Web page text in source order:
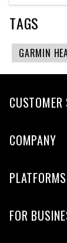
TAGS
GARMIN
CUSTOMER
COMPANY
PLATFORMS
FOR